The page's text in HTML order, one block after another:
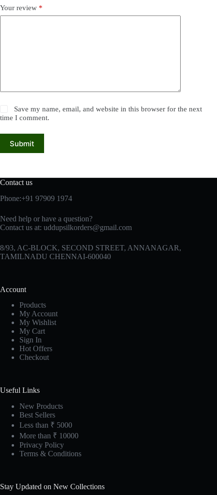
Your review *
Save my name, email, and website in this browser for the next
time I comment.
Submit
Contact us
Phone:+91 97909 1974
Need help or have a question?
Contact us at: uddupsilkorders@gmail.com
8/93, AC-BLOCK, SECOND STREET, ANNANAGAR,
TAMILNADU CHENNAI-600040
Account
Products
My Account
My Wishlist
My Cart
Sign In
Hot Offers
Checkout
Useful Links
New Products
Best Sellers
Less than ₹ 5000
More than ₹ 10000
Privacy Policy
Terms & Conditions
Stay Updated on New Collections